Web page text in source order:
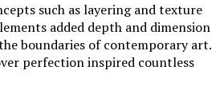
such as layering and texture
added depth and dimension
boundaries of contemporary art.
perfection inspired countless